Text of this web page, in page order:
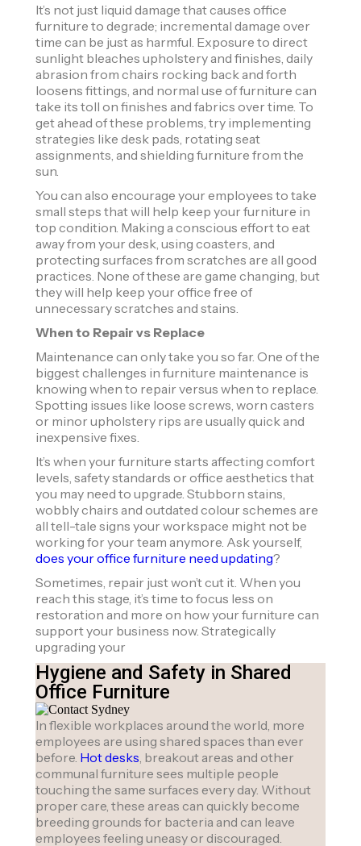
It’s not just liquid damage that causes office
furniture to degrade; incremental damage over
time can be just as harmful. Exposure to direct
sunlight bleaches upholstery and finishes, daily
abrasion from chairs rocking back and forth
loosens fittings, and normal use of furniture can
take its toll on finishes and fabrics over time. To
get ahead of these problems, try implementing
strategies like desk pads, rotating seat
assignments, and shielding furniture from the
sun.
You can also encourage your employees to take
small steps that will help keep your furniture in
top condition. Making a conscious effort to eat
away from your desk, using coasters, and
protecting surfaces from scratches are all good
practices. None of these are game changing, but
they will help keep your office free of
unnecessary scratches and stains.
When to Repair vs Replace
Maintenance can only take you so far. One of the
biggest challenges in furniture maintenance is
knowing when to repair versus when to replace.
Spotting issues like loose screws, worn casters
or minor upholstery rips are usually quick and
inexpensive fixes.
It’s when your furniture starts affecting comfort
levels, safety standards or office aesthetics that
you may need to upgrade. Stubborn stains,
wobbly chairs and outdated colour schemes are
all tell-tale signs your workspace might not be
working for your team anymore. Ask yourself,
does your office furniture need updating?
Sometimes, repair just won’t cut it. When you
reach this stage, it’s time to focus less on
restoration and more on how your furniture can
support your business now. Strategically
upgrading your
Hygiene and Safety in Shared
Office Furniture
In flexible workplaces around the world, more
employees are using shared spaces than ever
before. Hot desks , breakout areas and other
communal furniture sees multiple people
touching the same surfaces every day. Without
proper care, these areas can quickly become
breeding grounds for bacteria and can leave
employees feeling uneasy or discouraged.